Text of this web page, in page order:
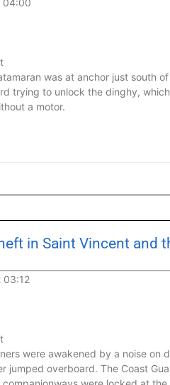
04:00
was at anchor just south
trying to unlock the dinghy,
a motor.
in Saint Vincent and
03:12
were awakened by a noise on
jumped overboard. The Coast